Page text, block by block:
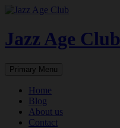
Skip
content
Jazz Age Club
Search
Primary Menu
Home
Blog
About us
Contact